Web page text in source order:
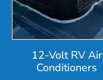
12-Volt RV Air
Conditioners